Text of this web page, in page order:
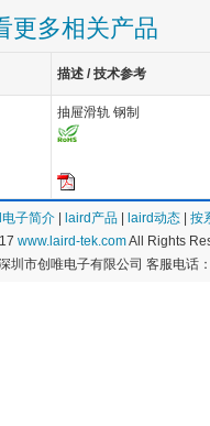
更多相关产品
描述 / 技术参考
抽屉滑轨 钢制
电子简介 laird产品 laird动态
按
www.laird-tek.comAll Rights
圳市创唯电子有限公司 客服电话